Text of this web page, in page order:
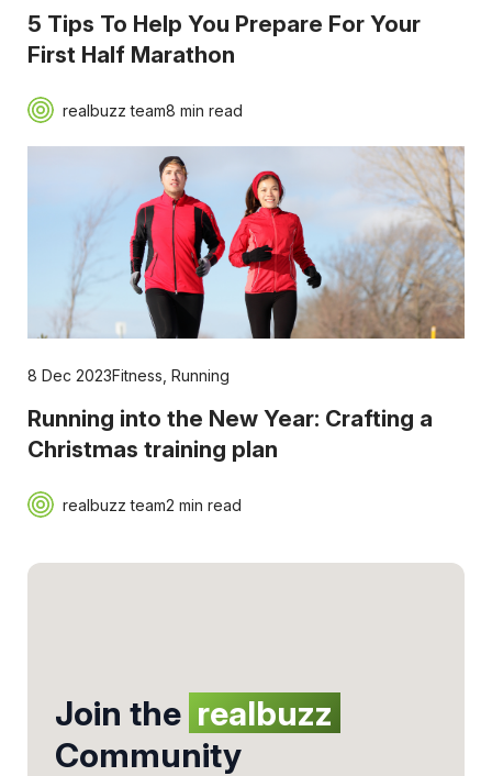
5 Tips To Help You Prepare For Your
First Half Marathon
realbuzz team8 min read
8 Dec 2023Fitness Running
Running into the New Year: Crafting a
Christmas training plan
realbuzz team2 min read
Join the realbuzz
Community